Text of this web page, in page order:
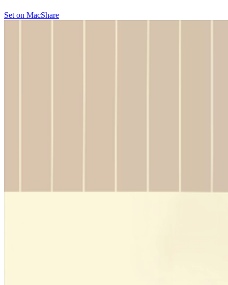
Set on MacShare